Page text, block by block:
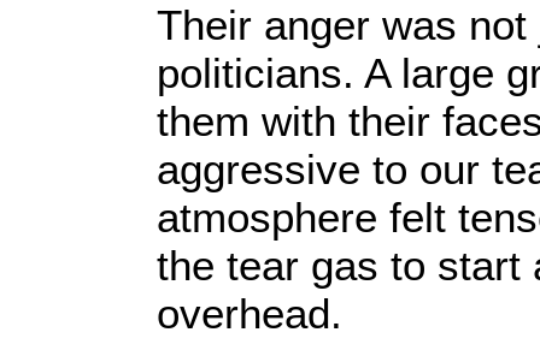
Their anger was
politicians. A large
them with their
aggressive to our
atmosphere felt
the tear gas to start
overhead.